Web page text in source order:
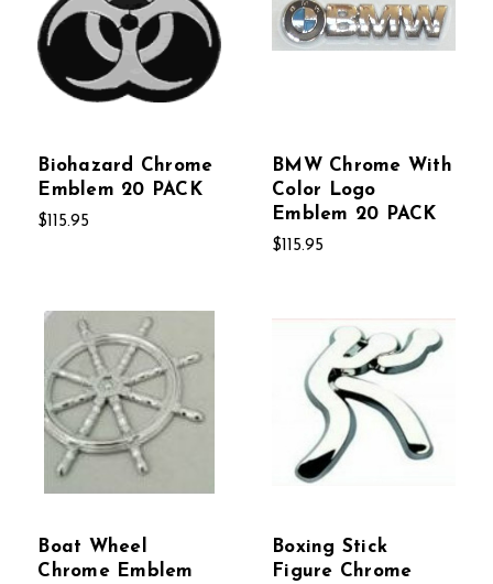
Biohazard Chrome
Emblem 20 PACK
$115.95
BMW Chrome With
Color Logo
Emblem 20 PACK
$115.95
Boat Wheel
Chrome Emblem
Boxing Stick
Figure Chrome